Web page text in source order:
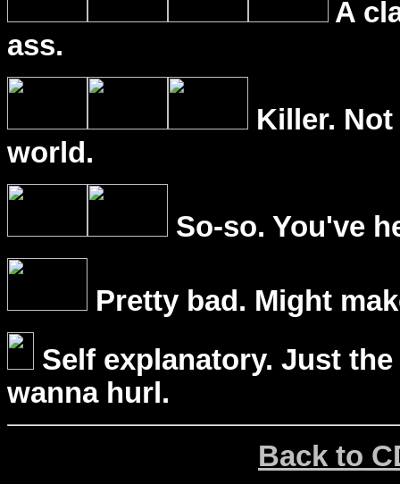
A
ass.
Killer.
world.
So-so. You've
Pretty bad. Might
Self explanatory. Just
wanna hurl.
Back to